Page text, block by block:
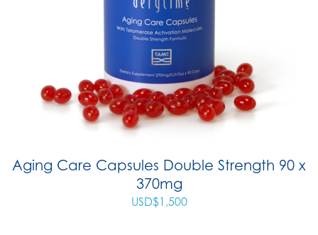
Aging Care Capsules Double Strength 90 x
370mg
USD$1,500